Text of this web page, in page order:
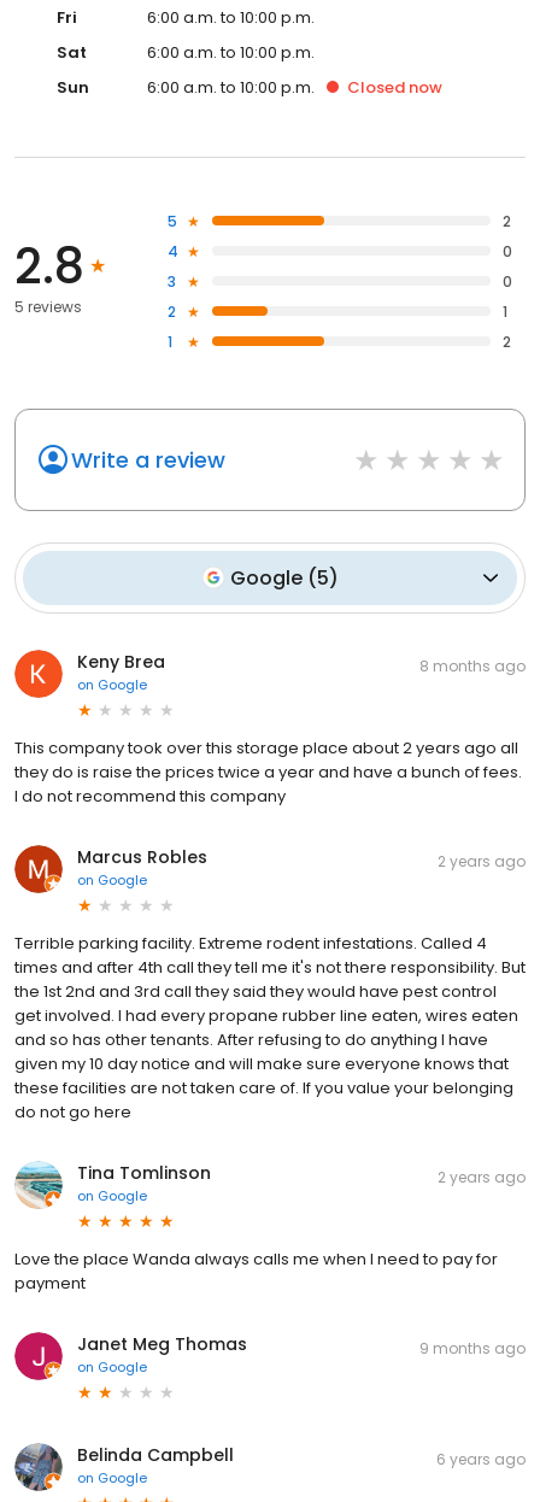
Fri
6:00 a.m. to 10:00 p.m.
Sat
6:00 a.m. to 10:00 p.m.
Sun
6:00 a.m. to 10:00 p.m. Closed now
2.8
5 reviews
5
2
4
0
3
0
2
1
1
2
Write a review
Google (5)
Keny Brea
on Google
8 months ago
This company took over this storage place about 2 years ago all
they do is raise the prices twice a year and have a bunch of fees.
I do not recommend this company
Marcus Robles
on Google
2 years ago
Terrible parking facility. Extreme rodent infestations. Called 4
times and after 4th call they tell me it's not there responsibility. But
the 1st 2nd and 3rd call they said they would have pest control
get involved. I had every propane rubber line eaten, wires eaten
and so has other tenants. After refusing to do anything I have
given my 10 day notice and will make sure everyone knows that
these facilities are not taken care of. If you value your belonging
do not go here
Tina Tomlinson
on Google
2 years ago
Love the place Wanda always calls me when I need to pay for
payment
Janet Meg Thomas
on Google
9 months ago
Belinda Campbell
on Google
6 years ago